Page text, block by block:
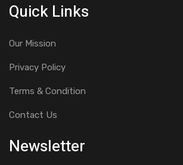
Quick Links
Our Mission
Privacy Policy
Terms & Condition
Contact Us
Newsletter